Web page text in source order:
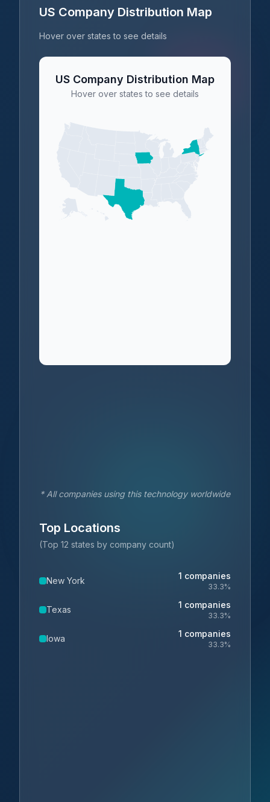
US Company Distribution Map
Hover over states to see details
US Company Distribution Map
Hover over states to see details
* All companies using this technology worldwide
Top Locations
(Top 12 states by company count)
New York 1 companies
33.3%
Texas 1 companies
33.3%
Iowa 1 companies
33.3%